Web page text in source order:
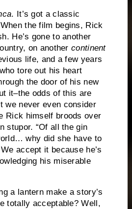
. It’s got a classic
When the film begins, Rick
He’s gone to another
on anothercontinent
life, and a few years
tore out his heart
the door of his new
it–the odds of this are
we never even consider
Rick himself broods over
stupor. “Of all the gin
why did she have to
We accept it because he’s
his miserable
a lantern make a story’s
totally acceptable? Well,